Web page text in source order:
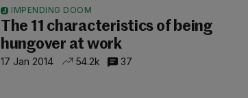
IMPENDING DOOM
The 11 characteristics of being
hungover at work
17 Jan 2014 54.2k 37